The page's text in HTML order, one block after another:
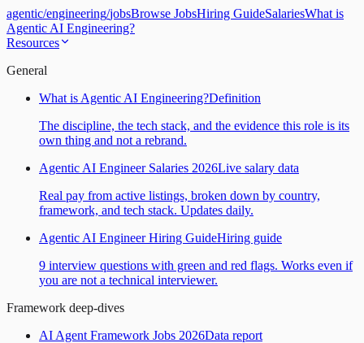
agentic/engineering/jobsBrowse JobsHiring GuideSalariesWhat is
Agentic AI Engineering?
Resources
General
What is Agentic AI Engineering?Definition
The discipline, the tech stack, and the evidence this role is its
own thing and not a rebrand.
Agentic AI Engineer Salaries 2026Live salary data
Real pay from active listings, broken down by country,
framework, and tech stack. Updates daily.
Agentic AI Engineer Hiring GuideHiring guide
9 interview questions with green and red flags. Works even if
you are not a technical interviewer.
Framework deep-dives
AI Agent Framework Jobs 2026Data report